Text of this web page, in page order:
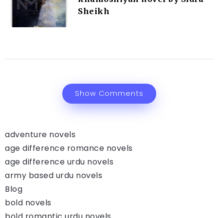
Sheikh
Show Comments
adventure novels
age difference romance novels
age difference urdu novels
army based urdu novels
Blog
bold novels